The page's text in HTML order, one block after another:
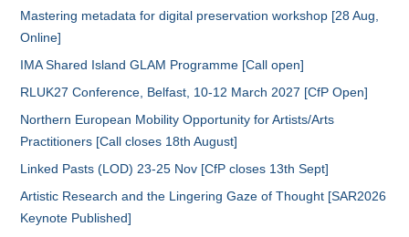
Mastering metadata for digital preservation workshop [28 Aug,
Online]
IMA Shared Island GLAM Programme [Call open]
RLUK27 Conference, Belfast, 10-12 March 2027 [CfP Open]
Northern European Mobility Opportunity for Artists/Arts
Practitioners [Call closes 18th August]
Linked Pasts (LOD) 23-25 Nov [CfP closes 13th Sept]
Artistic Research and the Lingering Gaze of Thought [SAR2026
Keynote Published]